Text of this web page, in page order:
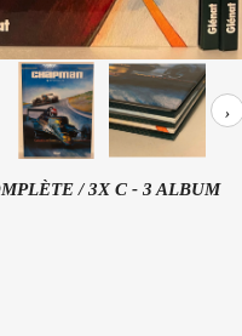
›
/ 3X C - 3 ALBUM